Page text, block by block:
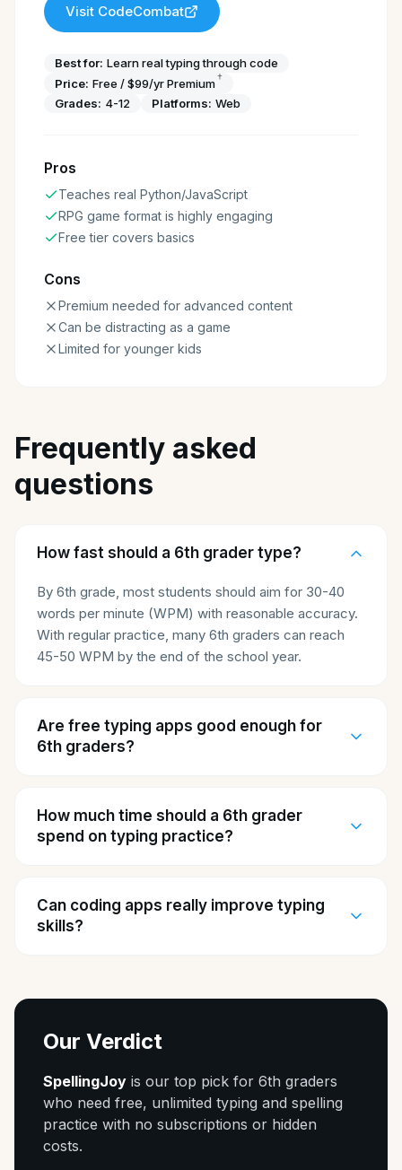
Visit CodeCombat
Best for: Learn real typing through code
Price: Free / $99/yr Premium†
Grades: 4-12 Platforms: Web
Pros
Teaches real Python/JavaScript
RPG game format is highly engaging
Free tier covers basics
Cons
Premium needed for advanced content
Can be distracting as a game
Limited for younger kids
Frequently asked
questions
How fast should a 6th grader type?
By 6th grade, most students should aim for 30-40
words per minute (WPM) with reasonable accuracy.
With regular practice, many 6th graders can reach
45-50 WPM by the end of the school year.
Are free typing apps good enough for
6th graders?
How much time should a 6th grader
spend on typing practice?
Can coding apps really improve typing
skills?
Our Verdict
SpellingJoy is our top pick for 6th graders
who need free, unlimited typing and spelling
practice with no subscriptions or hidden
costs.